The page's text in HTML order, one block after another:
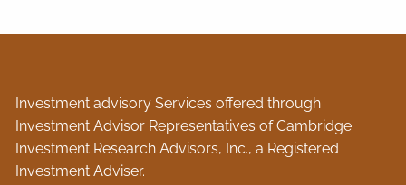
Investment advisory Services offered through
Investment Advisor Representatives of Cambridge
Investment Research Advisors, Inc., a Registered
Investment Adviser.